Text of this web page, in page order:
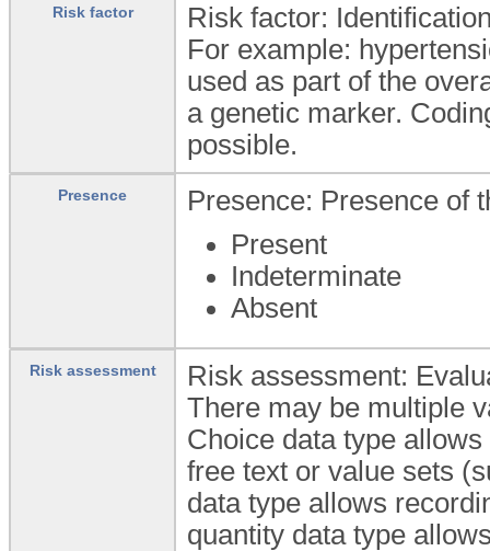
Risk factor
Risk factor:
For example:
used as part of the
a genetic marker.
possible.
Presence
Presence: Presence of
Present
Indeterminate
Absent
Risk assessment
Risk assessment:
There may be multiple
Choice data type
free text or value sets
data type allows
quantity data type